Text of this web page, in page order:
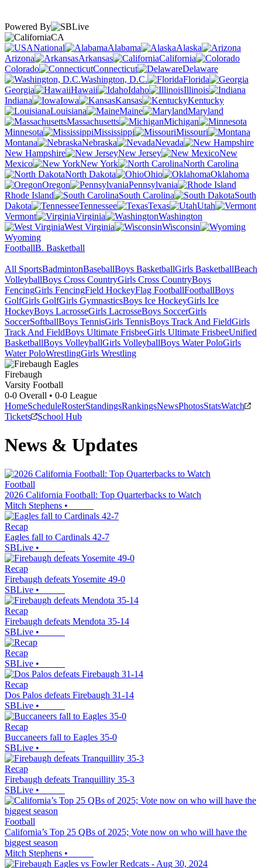
Powered By
CA
National
Alabama
Alaska
Arizona
Arkansas
California
Colorado
Connecticut
Delaware
Washington, D.C.
Florida
Georgia
Hawaii Idaho
Illinois
Indiana
Iowa Kansas
Kentucky
Louisiana
Maine
Maryland
Massachusetts
Michigan
Minnesota
Mississippi
Missouri
Montana
Nebraska
Nevada
New Hampshire
New Jersey
New
Mexico
New York
North Carolina
North Dakota
Ohio
Oklahoma
Oregon
Pennsylvania
Rhode Island
South Carolina
South
Dakota
Tennessee Texas
Utah
Vermont
Virginia
Washington
West Virginia
Wisconsin
Wyoming
FootballB. Basketball
All SportsBadmintonBaseballBoys BasketballGirls BasketballBeach
VolleyballBoys Cross CountryGirls Cross CountryBoys
FencingGirls FencingField HockeyFlag FootballFootballBoys
GolfGirls GolfGirls GymnasticsBoys Ice HockeyGirls Ice
HockeyBoys LacrosseGirls LacrosseBoys SoccerGirls
SoccerSoftballBoys TennisGirls TennisBoys Track And FieldGirls
Track And FieldBoys Ultimate FrisbeeGirls Ultimate FrisbeeUnified
BasketballBoys VolleyballGirls VolleyballBoys Water PoloGirls
Water PoloWrestlingGirls Wrestling
Firebaugh
Varsity Football
0-0 Overall • 0-0 League
HomeScheduleRosterStandingsRankingsNewsPhotosStatsWatch
Tickets
School Hub
News & Updates
Football
2026 California Football: Top Quarterbacks to Watch
Mitch Stephens •
Recap
Eagles fall to Cardinals 42-7
SBLive •
Recap
Firebaugh defeats Yosemite 49-0
SBLive •
Recap
Firebaugh defeats Mendota 35-14
SBLive •
Recap
SBLive •
Recap
Dos Palos defeats Firebaugh 31-14
SBLive •
Recap
Buccaneers fall to Eagles 35-0
SBLive •
Recap
Firebaugh defeats Tranquillity 35-3
SBLive •
Football
California’s Top 25 QBs of 2025; Vote now on who will have the
biggest season
Mitch Stephens •